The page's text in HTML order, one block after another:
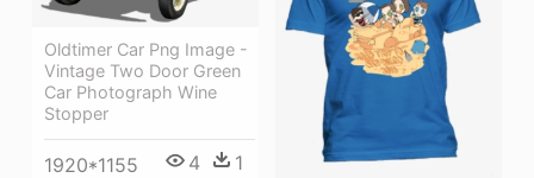
Oldtimer Car Png Image -
Vintage Two Door Green
Car Photograph Wine
Stopper
1920*1155 4 1